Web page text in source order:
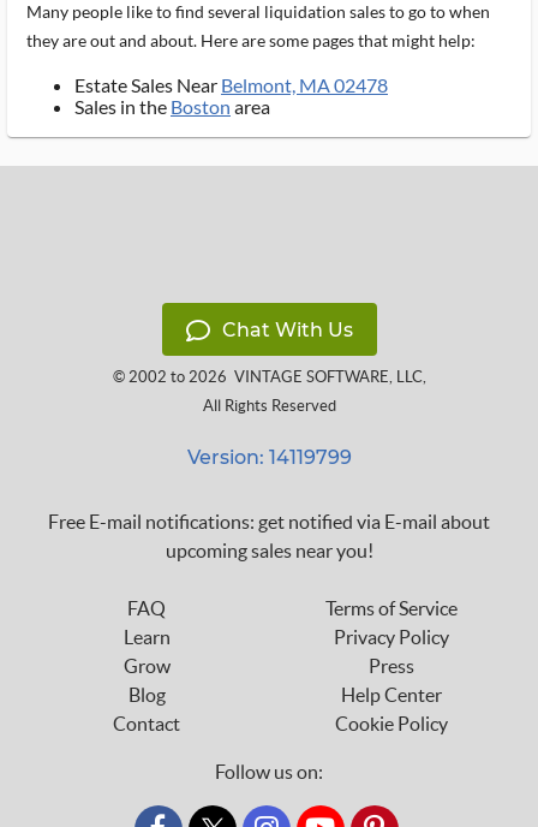
Many people like to find several liquidation sales to go to when
they are out and about. Here are some pages that might help:
Estate Sales Near Belmont, MA 02478
Sales in the Boston area
Chat With Us
© 2002 to 2026 VINTAGE SOFTWARE, LLC,
All Rights Reserved
Version: 14119799
Free E-mail notifications: get notified via E-mail about
upcoming sales near you!
FAQ
Learn
Grow
Blog
Contact
Terms of Service
Privacy Policy
Press
Help Center
Cookie Policy
Follow us on: